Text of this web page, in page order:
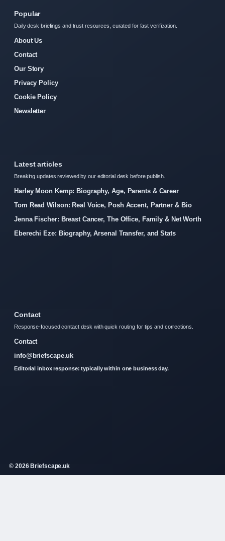
Popular
Daily desk briefings and trust resources, curated for fast verification.
About Us
Contact
Our Story
Privacy Policy
Cookie Policy
Newsletter
Latest articles
Breaking updates reviewed by our editorial desk before publish.
Harley Moon Kemp: Biography, Age, Parents & Career
Tom Read Wilson: Real Voice, Posh Accent, Partner & Bio
Jenna Fischer: Breast Cancer, The Office, Family & Net Worth
Eberechi Eze: Biography, Arsenal Transfer, and Stats
Contact
Response-focused contact desk with quick routing for tips and corrections.
Contact
info@briefscape.uk
Editorial inbox response: typically within one business day.
© 2026 Briefscape.uk